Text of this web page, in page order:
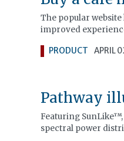
The popular
improved
PRODUCT APRIL
Pathway
Featuring
spectral power